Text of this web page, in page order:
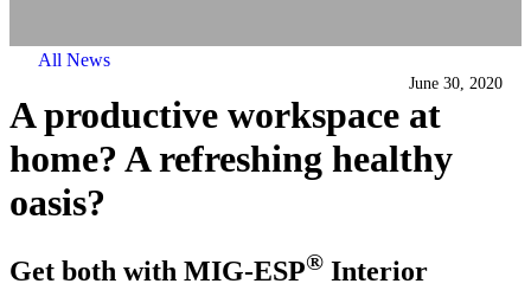
All News
June 30, 2020
A productive workspace at
home? A refreshing healthy
oasis?
Get both with MIG-ESP® Interior